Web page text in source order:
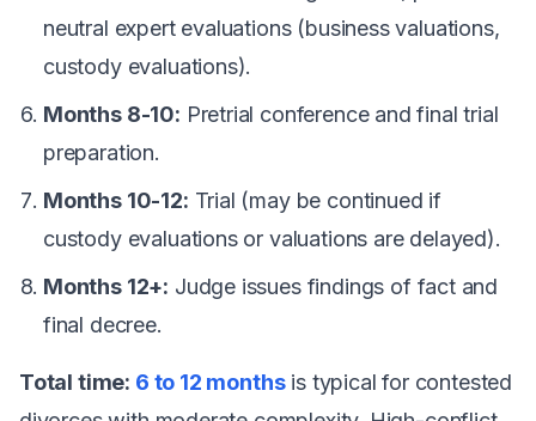
neutral expert evaluations (business valuations,
custody evaluations).
Months 8-10: Pretrial conference and final trial
preparation.
Months 10-12: Trial (may be continued if
custody evaluations or valuations are delayed).
Months 12+: Judge issues findings of fact and
final decree.
Total time: 6 to 12 monthsis typical for contested